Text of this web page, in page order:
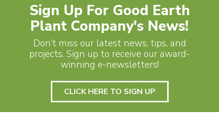
Sign Up For Good Earth
Plant Company's News!
Don’t miss our latest news, tips, and
projects. Sign up to receive our award-
winning e-newsletters!
CLICK HERE TO SIGN UP